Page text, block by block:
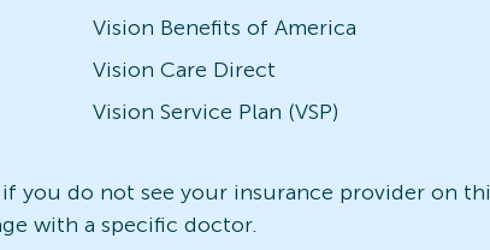
Vision Benefits of America
Vision Care Direct
Vision Service Plan (VSP)
you do not see your insurance provider on
with a specific doctor.